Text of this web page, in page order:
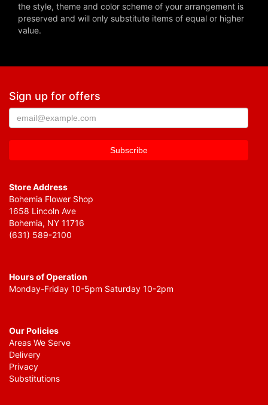
the style, theme and color scheme of your arrangement is
preserved and will only substitute items of equal or higher
value.
Sign up for offers
Store Address
Bohemia Flower Shop
1658 Lincoln Ave
Bohemia, NY 11716
(631) 589-2100
Hours of Operation
Monday-Friday 10-5pm Saturday 10-2pm
Our Policies
Areas We Serve
Delivery
Privacy
Substitutions